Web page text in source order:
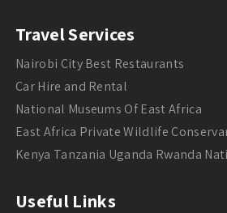
Travel Services
Nairobi City Best Restaurants
Car Hire and Rental
National Museums Of East Africa
East Africa Private Wildlife
Kenya Tanzania Uganda Rwanda
Useful Links